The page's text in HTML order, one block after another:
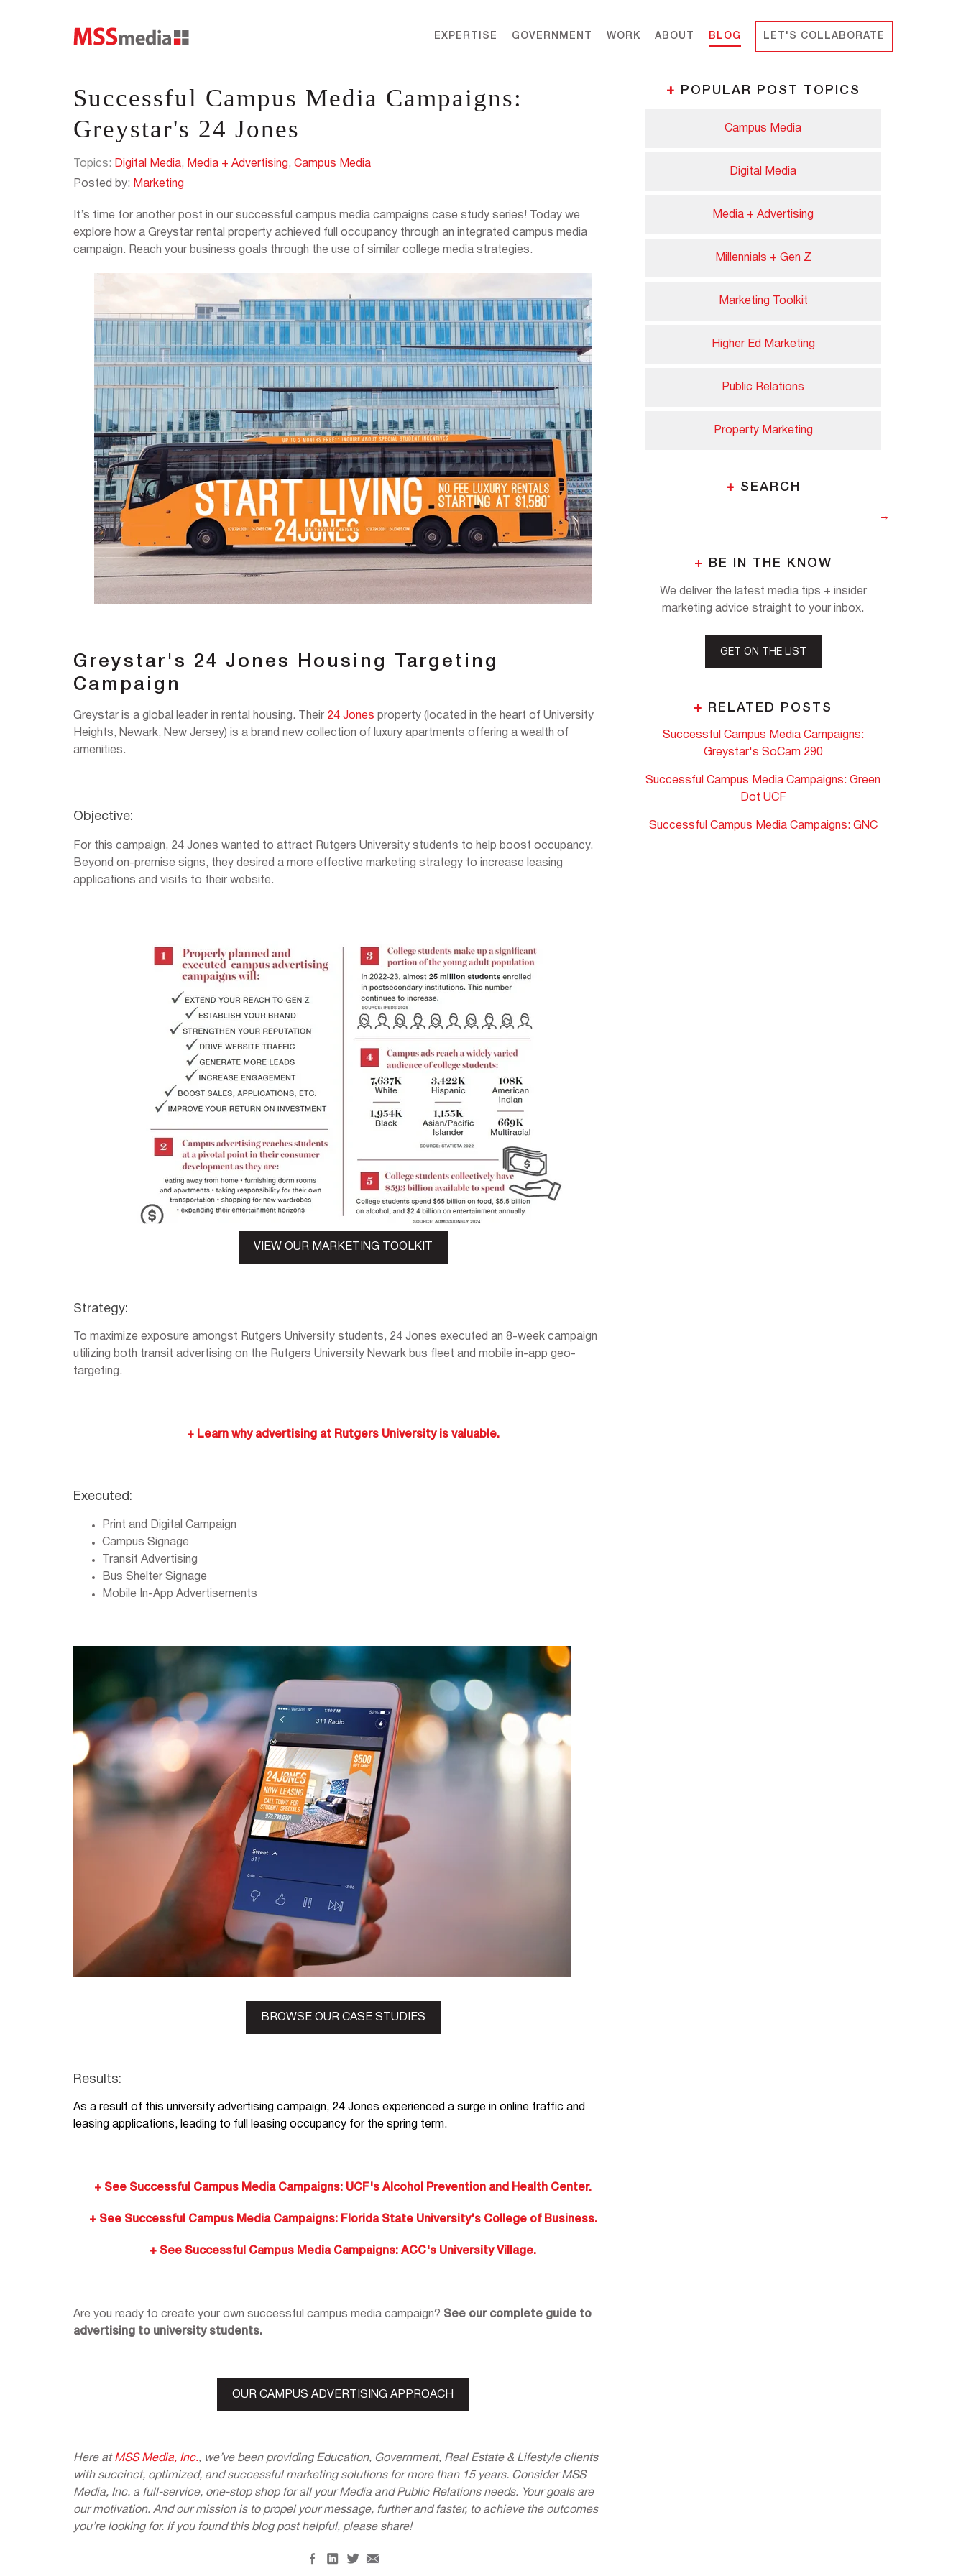
EXPERTISE GOVERNMENT WORK ABOUT BLOG LET'S COLLABORATE
Successful Campus Media Campaigns:
Greystar's 24 Jones
Topics: Digital Media, Media + Advertising , Campus Media
Posted by: Marketing
It’s time for another post in our successful campus media campaigns case study series! Today we
explore how a Greystar rental property achieved full occupancy through an integrated campus media
campaign. Reach your business goals through the use of similar college media strategies.
Greystar's 24 Jones Housing Targeting
Campaign
Greystar is a global leader in rental housing. Their 24 Jones property (located in the heart of University
Heights, Newark, New Jersey) is a brand new collection of luxury apartments offering a wealth of
amenities.
Objective:
For this campaign, 24 Jones wanted to attract Rutgers University students to help boost occupancy.
Beyond on-premise signs, they desired a more effective marketing strategy to increase leasing
applications and visits to their website.
VIEW OUR MARKETING TOOLKIT
Strategy:
To maximize exposure amongst Rutgers University students, 24 Jones executed an 8-week campaign
utilizing both transit advertising on the Rutgers University Newark bus fleet and mobile in-app geo-
targeting.
+ Learn why advertising at Rutgers University is valuable.
Executed:
Print and Digital Campaign
Campus Signage
Transit Advertising
Bus Shelter Signage
Mobile In-App Advertisements
BROWSE OUR CASE STUDIES
Results:
As a result of this university advertising campaign, 24 Jones experienced a surge in online traffic and
leasing applications, leading to full leasing occupancy for the spring term.
+ See Successful Campus Media Campaigns: UCF's Alcohol Prevention and Health Center.
+ See Successful Campus Media Campaigns: Florida State University's College of Business.
+ See Successful Campus Media Campaigns: ACC's University Village.
Are you ready to create your own successful campus media campaign? See our complete guide to
advertising to university students.
OUR CAMPUS ADVERTISING APPROACH
Here at MSS Media, Inc., we’ve been providing Education, Government, Real Estate & Lifestyle clients
with succinct, optimized, and successful marketing solutions for more than 15 years. Consider MSS
Media, Inc. a full-service, one-stop shop for all your Media and Public Relations needs. Your goals are
our motivation. And our mission is to propel your message, further and faster, to achieve the outcomes
you’re looking for. If you found this blog post helpful, please share!
+ POPULAR POST TOPICS
Campus Media
Digital Media
Media + Advertising
Millennials + Gen Z
Marketing Toolkit
Higher Ed Marketing
Public Relations
Property Marketing
+ SEARCH
+ BE IN THE KNOW
We deliver the latest media tips + insider
marketing advice straight to your inbox.
GET ON THE LIST
+ RELATED POSTS
Successful Campus Media Campaigns:
Greystar's SoCam 290
Successful Campus Media Campaigns: Green
Dot UCF
Successful Campus Media Campaigns: GNC